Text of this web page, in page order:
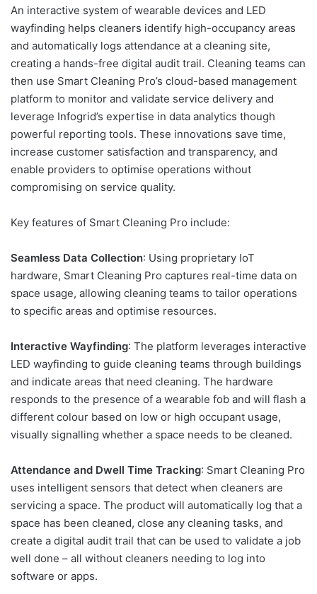
An interactive system of wearable devices and LED
wayfinding helps cleaners identify high-occupancy areas
and automatically logs attendance at a cleaning site,
creating a hands-free digital audit trail. Cleaning teams can
then use Smart Cleaning Pro’s cloud-based management
platform to monitor and validate service delivery and
leverage Infogrid’s expertise in data analytics though
powerful reporting tools. These innovations save time,
increase customer satisfaction and transparency, and
enable providers to optimise operations without
compromising on service quality.
Key features of Smart Cleaning Pro include:
Seamless Data Collection: Using proprietary IoT
hardware, Smart Cleaning Pro captures real-time data on
space usage, allowing cleaning teams to tailor operations
to specific areas and optimise resources.
Interactive Wayfinding: The platform leverages interactive
LED wayfinding to guide cleaning teams through buildings
and indicate areas that need cleaning. The hardware
responds to the presence of a wearable fob and will flash a
different colour based on low or high occupant usage,
visually signalling whether a space needs to be cleaned.
Attendance and Dwell Time Tracking: Smart Cleaning Pro
uses intelligent sensors that detect when cleaners are
servicing a space. The product will automatically log that a
space has been cleaned, close any cleaning tasks, and
create a digital audit trail that can be used to validate a job
well done – all without cleaners needing to log into
software or apps.